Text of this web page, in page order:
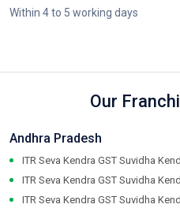
Within 4 to 5 working days
Our
Andhra Pradesh
ITR Seva Kendra GST Suvidha
ITR Seva Kendra GST Suvidha
ITR Seva Kendra GST Suvidha